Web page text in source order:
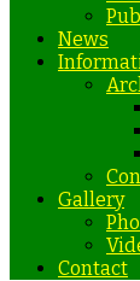
News
Gallery
Contact